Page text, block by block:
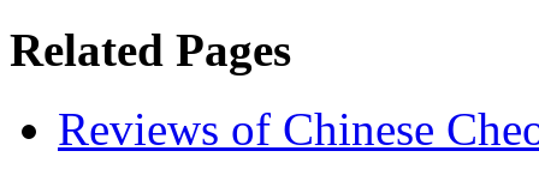
Related Pages
Reviews of Chinese